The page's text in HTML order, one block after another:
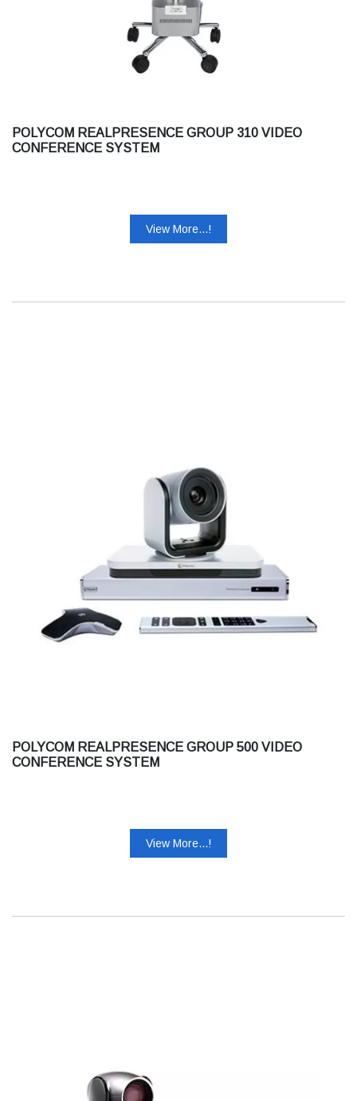
POLYCOM REALPRESENCE GROUP 310 VIDEO
CONFERENCE SYSTEM
View More...!
POLYCOM REALPRESENCE GROUP 500 VIDEO
CONFERENCE SYSTEM
View More...!